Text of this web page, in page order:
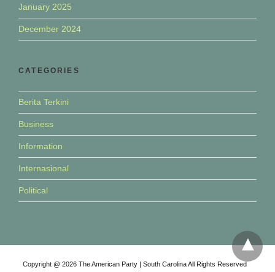
January 2025
December 2024
CATEGORIES
Berita Terkini
Business
Information
Internasional
Political
Copyright @ 2026 The American Party | South Carolina All Rights Reserved